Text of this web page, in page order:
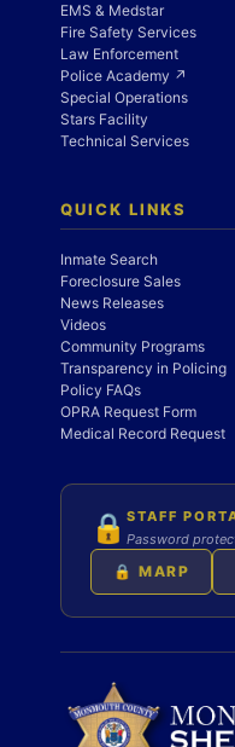
EMS & Medstar
Fire Safety Services
Law Enforcement
Police Academy ↗
Special Operations
Stars Facility
Technical Services
QUICK LINKS
Inmate Search
Foreclosure Sales
News Releases
Videos
Community Programs
Transparency in Policing
Policy FAQs
OPRA Request Form
Medical Record Request
🔒 STAFF
Password
🔒 MARP